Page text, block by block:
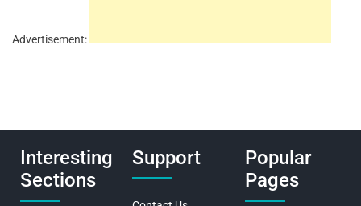
Advertisement:
Interesting
Sections
Support
Popular
Pages